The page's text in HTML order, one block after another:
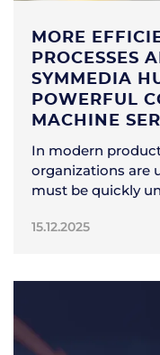
MORE
PROCESSES
SYMMEDIA
POWERFUL
MACHINE
In modern
organizations are
must be quickly
15.12.2025